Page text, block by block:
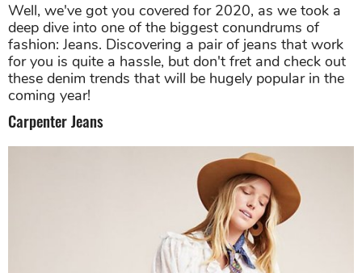
Well, we've got you covered for 2020, as we took a
deep dive into one of the biggest conundrums of
fashion: Jeans. Discovering a pair of jeans that work
for you is quite a hassle, but don't fret and check out
these denim trends that will be hugely popular in the
coming year!
Carpenter Jeans